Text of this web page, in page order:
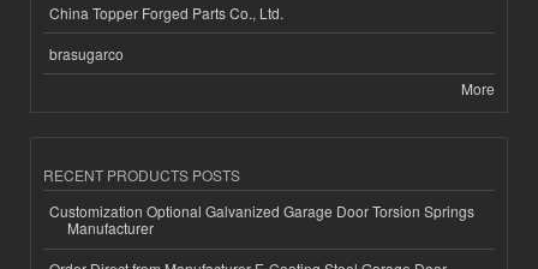
China Topper Forged Parts Co., Ltd.
brasugarco
More
RECENT PRODUCTS POSTS
Customization Optional Galvanized Garage Door Torsion Springs
Manufacturer